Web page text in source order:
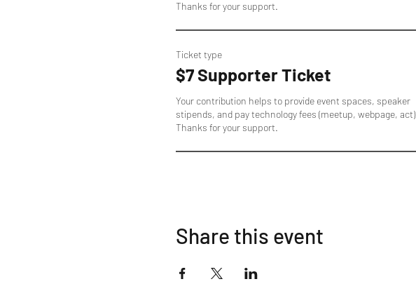
Thanks for your support.
Ticket type
$7 Supporter Ticket
Your contribution helps to provide event spaces, speaker
stipends, and pay technology fees (meetup, webpage, act)
Thanks for your support.
Share this event